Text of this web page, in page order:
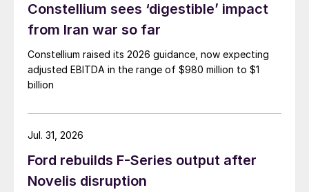
Constellium sees ‘digestible’ impact
from Iran war so far
Constellium raised its 2026 guidance, now expecting
adjusted EBITDA in the range of $980 million to $1
billion
Ford rebuilds F-Series output after
Novelis disruption
Jul. 31, 2026